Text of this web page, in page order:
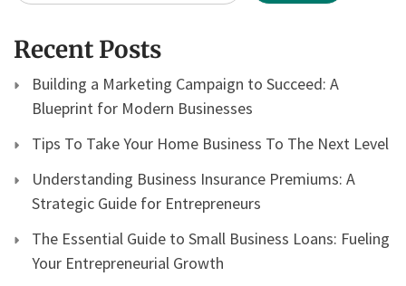
Recent Posts
Building a Marketing Campaign to Succeed: A
Blueprint for Modern Businesses
Tips To Take Your Home Business To The Next Level
Understanding Business Insurance Premiums: A
Strategic Guide for Entrepreneurs
The Essential Guide to Small Business Loans: Fueling
Your Entrepreneurial Growth